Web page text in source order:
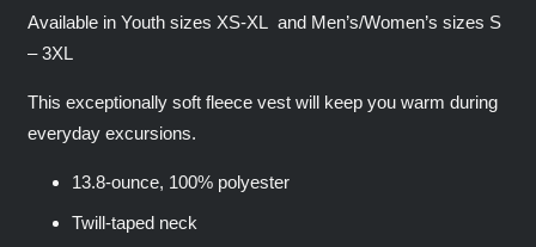
Available in Youth sizes XS-XL and Men’s/Women’s sizes S
– 3XL
This exceptionally soft fleece vest will keep you warm during
everyday excursions.
13.8-ounce, 100% polyester
Twill-taped neck